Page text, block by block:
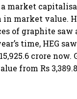
a market
in market value.
of graphite saw
time, HEG
crore
from Rs 3,389.8